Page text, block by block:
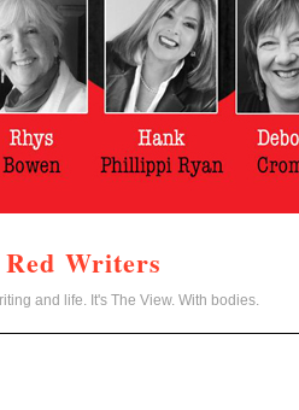
Writers
and life. It's The View. With bodies.